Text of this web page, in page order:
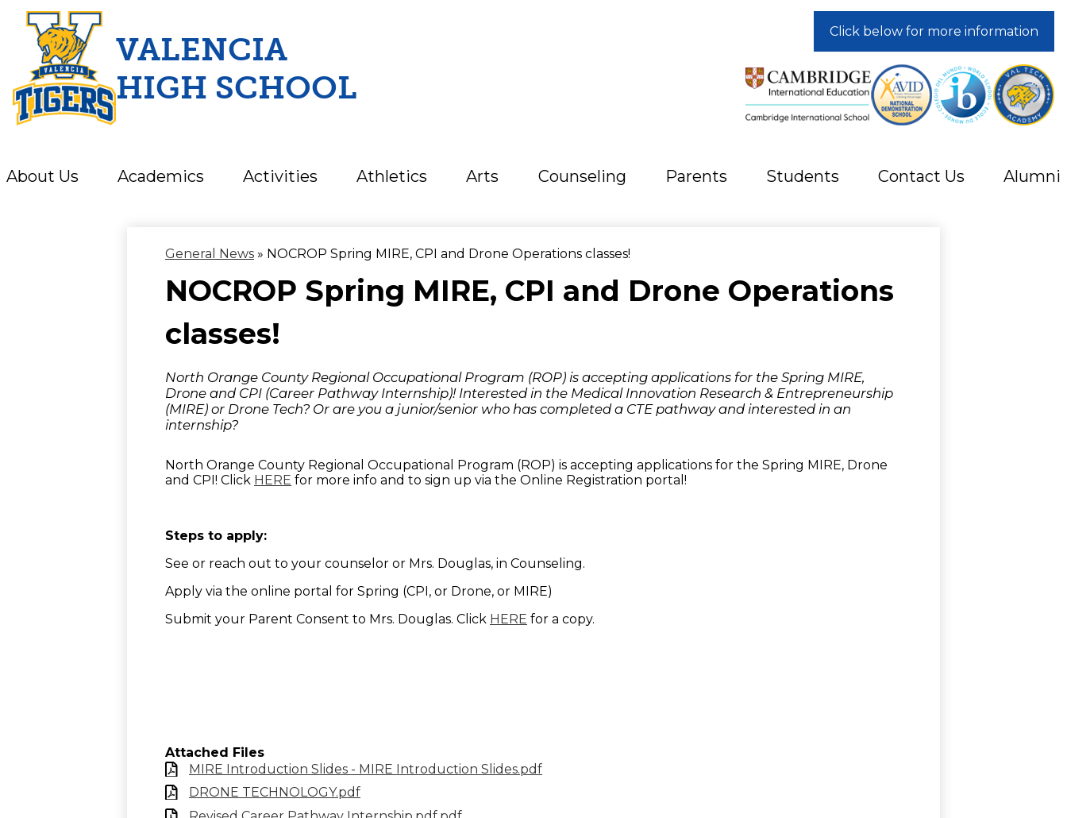
Skip
VALENCIA
HIGH SCHOOL
About Us Academics Activities Athletics Arts Counseling Parents Students Contact Us Alumni
Click below for more information
General News » NOCROP Spring MIRE, CPI and Drone Operations classes!
NOCROP Spring MIRE, CPI and Drone Operations
classes!
North Orange County Regional Occupational Program (ROP) is accepting applications for the Spring MIRE,
Drone and CPI (Career Pathway Internship)! Interested in the Medical Innovation Research & Entrepreneurship
(MIRE) or Drone Tech? Or are you a junior/senior who has completed a CTE pathway and interested in an
internship?
North Orange County Regional Occupational Program (ROP) is accepting applications for the Spring MIRE, Drone
and CPI! Click HERE for more info and to sign up via the Online Registration portal!
Steps to apply:
See or reach out to your counselor or Mrs. Douglas, in Counseling.
Apply via the online portal for Spring (CPI, or Drone, or MIRE)
Submit your Parent Consent to Mrs. Douglas. Click HERE for a copy.
Attached Files
MIRE Introduction Slides - MIRE Introduction Slides.pdf
DRONE TECHNOLOGY.pdf